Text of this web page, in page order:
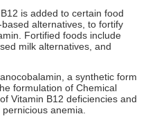
is added to certain food
alternatives, to fortify
Fortified foods include
milk alternatives, and
a synthetic form
formulation of Chemical
Vitamin B12 deficiencies and
anemia.